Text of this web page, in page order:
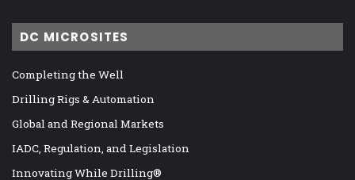
DC MICROSITES
Completing the Well
Drilling Rigs & Automation
Global and Regional Markets
IADC, Regulation, and Legislation
Innovating While Drilling®